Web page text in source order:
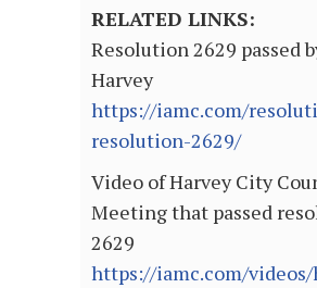
RELATED LINKS:
Resolution 2629 passed
Harvey
https://iamc.com/
resolution-2629/
Video of Harvey City
Meeting that passed
2629
https://iamc.com/videos/